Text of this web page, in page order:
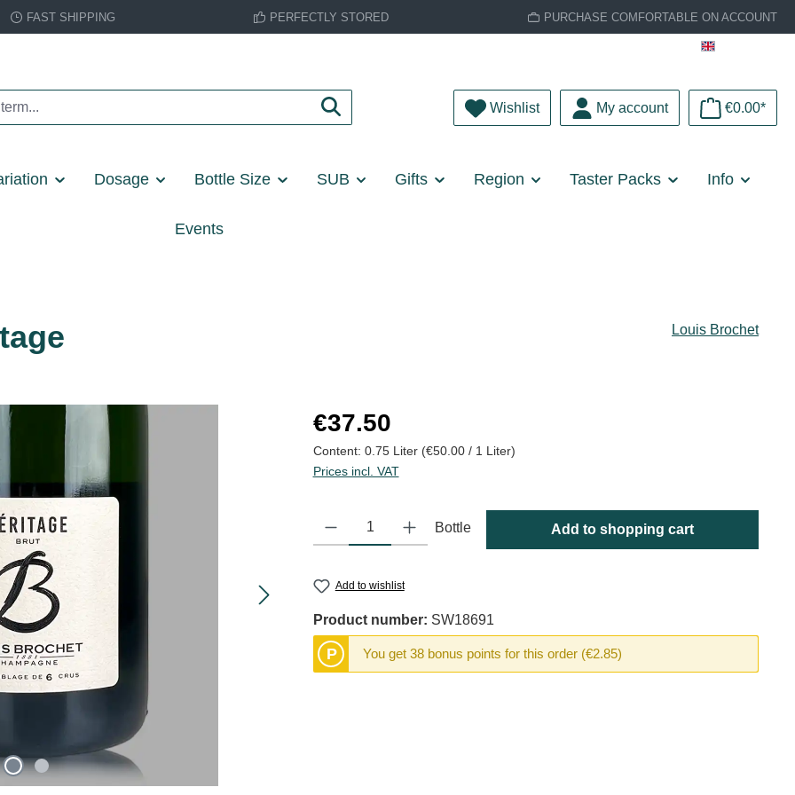
FAST SHIPPING PERFECTLY STORED PURCHASE COMFORTABLE ON ACCOUNT
WishlistYou have 0 wishlist items
My account €0.00*
Dosage Bottle Size SUB Gifts Region Taster Packs Info
Events
Louis Brochet
Regular price:
€37.50
Content: 0.75 Liter (€50.00 / 1 Liter)
Prices incl. VAT
Product Quantity: Enter the desired amount or use the buttons to increase or
Bottle Add to shopping cart
Add to wishlist
Product number: SW18691
P You get 38 bonus points for this order (€2.85)